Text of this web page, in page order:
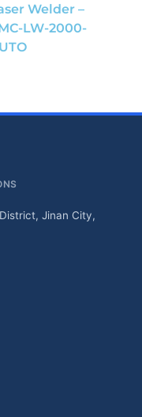
Welder –
LW-2000-
Jinan City,